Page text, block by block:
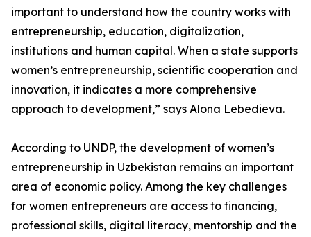
important to understand how the country works with
entrepreneurship, education, digitalization,
institutions and human capital. When a state supports
women’s entrepreneurship, scientific cooperation and
innovation, it indicates a more comprehensive
approach to development,” says Alona Lebedieva.
According to UNDP, the development of women’s
entrepreneurship in Uzbekistan remains an important
area of economic policy. Among the key challenges
for women entrepreneurs are access to financing,
professional skills, digital literacy, mentorship and the